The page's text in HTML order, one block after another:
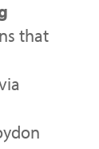
that